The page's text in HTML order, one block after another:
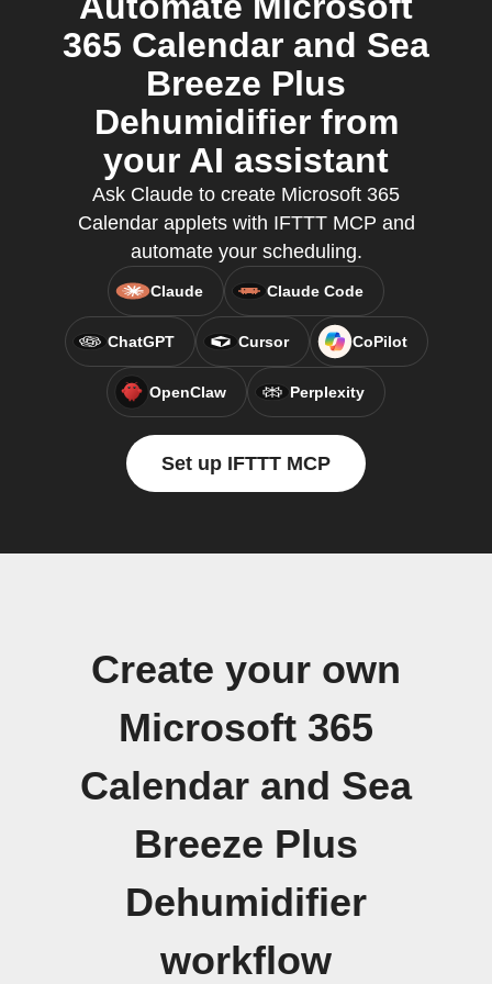
365 Calendar and Sea
Breeze Plus
Dehumidifier from
your AI assistant
Ask Claude to create Microsoft 365
Calendar applets with IFTTT MCP and
automate your scheduling.
Claude Claude Code
ChatGPT Cursor CoPilot
OpenClaw Perplexity
Set up IFTTT MCP
Create your own
Microsoft 365
Calendar and Sea
Breeze Plus
Dehumidifier
workflow